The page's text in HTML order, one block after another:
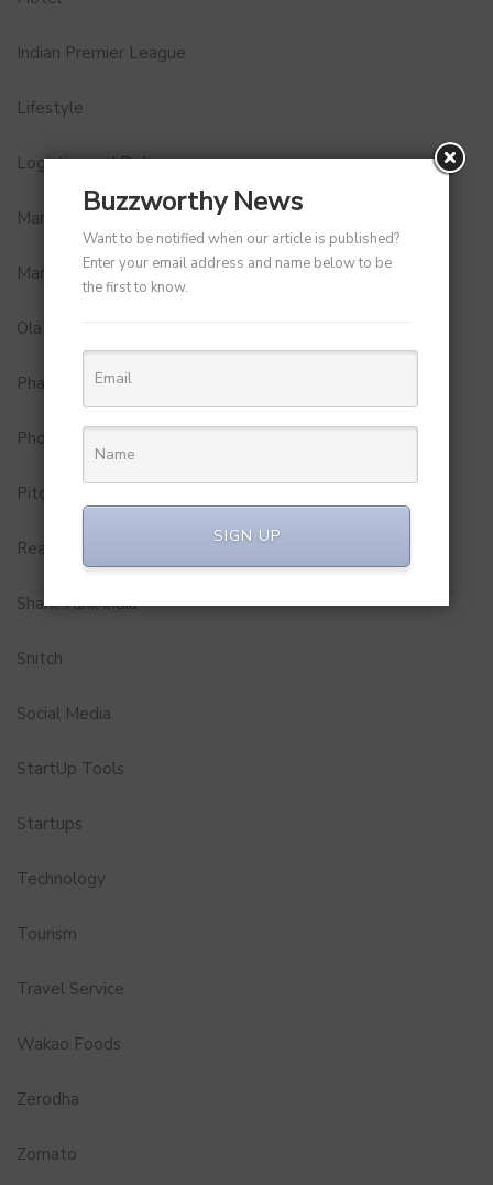
Indian Premier League
Lifestyle
Logistics and Delivery
MamaEarth
Marketing
Ola
Pharma
Photobook
Pitch to Get Rich
Real Estate
Shark Tank India
Snitch
Social Media
StartUp Tools
Startups
Technology
Tourism
Travel Service
Wakao Foods
Zerodha
Zomato
Buzzworthy News
Want to be notified when our article is published?
Enter your email address and name below to be
the first to know.
SIGN UP